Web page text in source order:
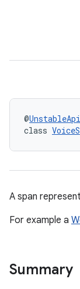
@UnstableApi
class
A span
For example a
Summary